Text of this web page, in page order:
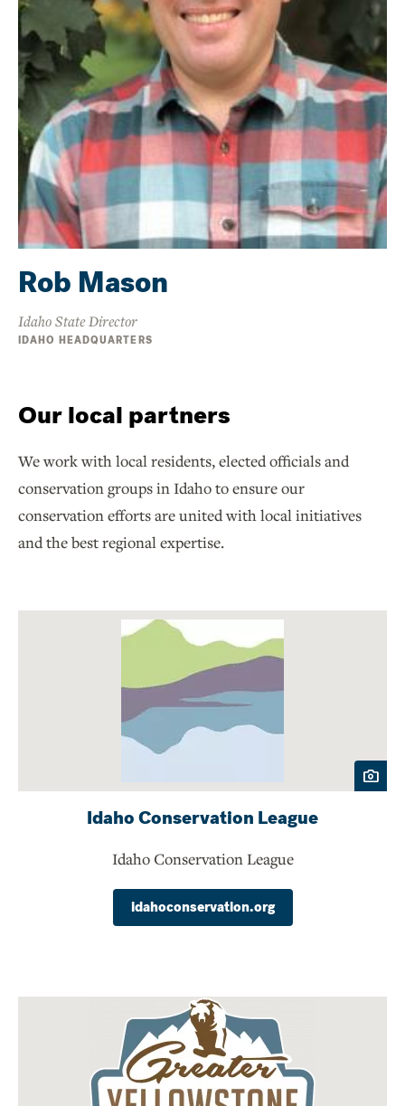
Rob Mason
Idaho State Director
IDAHO HEADQUARTERS
Our local partners
We work with local residents, elected officials and
conservation groups in Idaho to ensure our
conservation efforts are united with local initiatives
and the best regional expertise.
Idaho Conservation League
Idaho Conservation League
idahoconservation.org